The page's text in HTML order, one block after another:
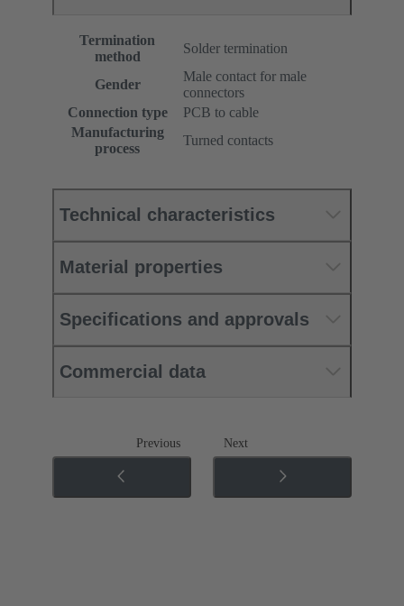
Termination
method
Solder termination
Gender
Male contact for male
connectors
Connection type
PCB to cable
Manufacturing
process
Turned contacts
Technical characteristics
Material properties
Specifications and approvals
Commercial data
Previous Next